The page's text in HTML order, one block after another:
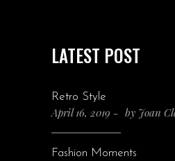
LATEST POST
Retro Style
April 16, 2019 by Joan
Fashion Moments